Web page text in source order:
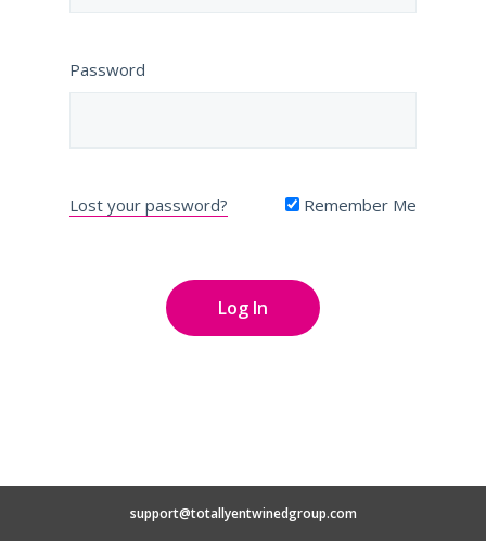
Password
Lost your password? Remember Me
support@totallyentwinedgroup.com